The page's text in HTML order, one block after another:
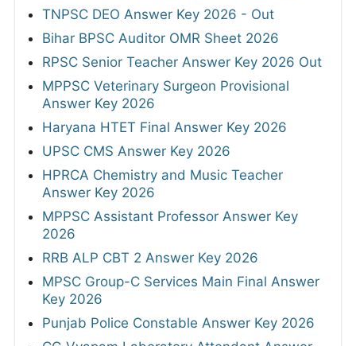
TNPSC DEO Answer Key 2026 - Out
Bihar BPSC Auditor OMR Sheet 2026
RPSC Senior Teacher Answer Key 2026 Out
MPPSC Veterinary Surgeon Provisional
Answer Key 2026
Haryana HTET Final Answer Key 2026
UPSC CMS Answer Key 2026
HPRCA Chemistry and Music Teacher
Answer Key 2026
MPPSC Assistant Professor Answer Key
2026
RRB ALP CBT 2 Answer Key 2026
MPSC Group-C Services Main Final Answer
Key 2026
Punjab Police Constable Answer Key 2026